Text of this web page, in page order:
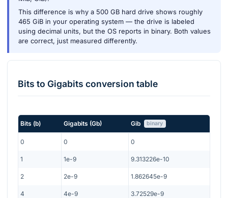
This difference is why a 500 GB hard drive shows roughly
465 GiB in your operating system — the drive is labeled
using decimal units, but the OS reports in binary. Both values
are correct, just measured differently.
Bits to Gigabits conversion table
Bits (b) Gigabits (Gb) Gib binary
0 0 0
1 1e-9 9.313226e-10
2 2e-9 1.862645e-9
4 4e-9 3.72529e-9